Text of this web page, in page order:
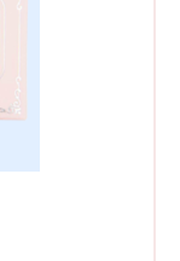
it